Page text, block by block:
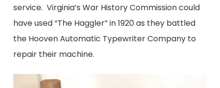
service. Virginia’s War History Commission could
have used “The Haggler” in 1920 as they battled
the Hooven Automatic Typewriter Company to
repair their machine.